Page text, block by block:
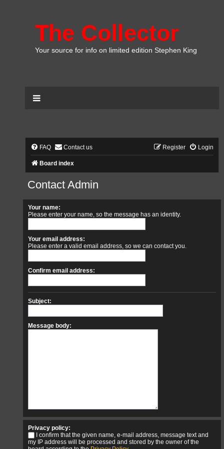
The Collector
Your source for info on limited edition Stephen King
FAQ Contact us Login
Register
Board index
Contact Admin
Your name:
Please enter your name, so the message has an identity.
Your email address:
Please enter a valid email address, so we can contact you.
Confirm email address:
Subject:
Message body:
Privacy policy:
I confirm that the given name, e-mail address, message text and
my IP address will be processed and stored by the owner of the